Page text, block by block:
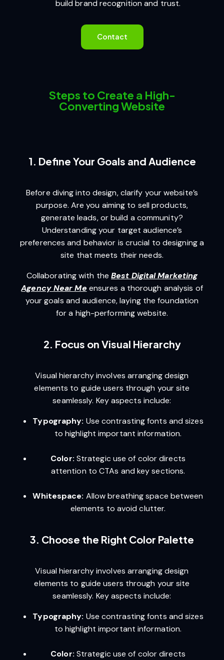
build brand recognition and trust.
Contact
Steps to Create a High-
Converting Website
1. Define Your Goals and Audience
Before diving into design, clarify your website’s
purpose. Are you aiming to sell products,
generate leads, or build a community?
Understanding your target audience’s
preferences and behavior is crucial to designing a
site that meets their needs.
Collaborating with theBest Digital Marketing
Agency Near Me ensures a thorough analysis of
your goals and audience, laying the foundation
for a high-performing website.
2. Focus on Visual Hierarchy
Visual hierarchy involves arranging design
elements to guide users through your site
seamlessly. Key aspects include:
Typography: Use contrasting fonts and sizes
to highlight important information.
Color: Strategic use of color directs
attention to CTAs and key sections.
Whitespace: Allow breathing space between
elements to avoid clutter.
3. Choose the Right Color Palette
Visual hierarchy involves arranging design
elements to guide users through your site
seamlessly. Key aspects include:
Typography: Use contrasting fonts and sizes
to highlight important information.
Color: Strategic use of color directs